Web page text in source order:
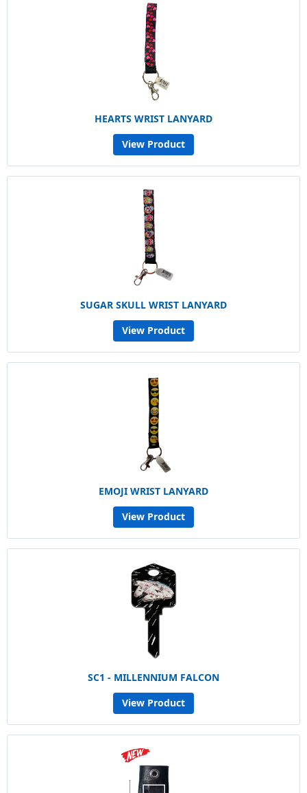
HEARTS WRIST LANYARD
View Product
SUGAR SKULL WRIST LANYARD
View Product
EMOJI WRIST LANYARD
View Product
SC1 - MILLENNIUM FALCON
View Product